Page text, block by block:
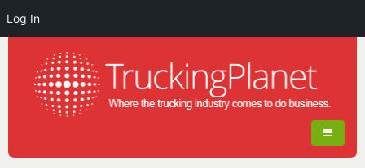
Log In